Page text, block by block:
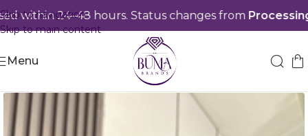
24–48 hours. Status changes fromProcessing
Skip to navigation
Skip to main content
Menu